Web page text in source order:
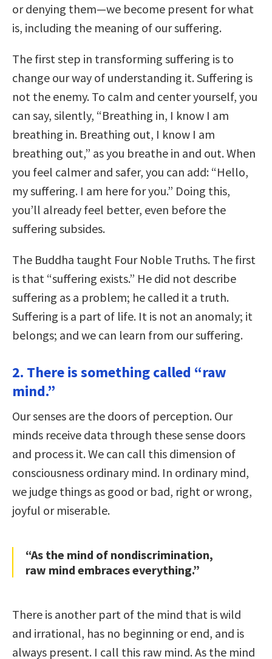
or denying them—we become present for what
is, including the meaning of our suffering.
The first step in transforming suffering is to
change our way of understanding it. Suffering is
not the enemy. To calm and center yourself, you
can say, silently, “Breathing in, I know I am
breathing in. Breathing out, I know I am
breathing out,” as you breathe in and out. When
you feel calmer and safer, you can add: “Hello,
my suffering. I am here for you.” Doing this,
you’ll already feel better, even before the
suffering subsides.
The Buddha taught Four Noble Truths. The first
is that “suffering exists.” He did not describe
suffering as a problem; he called it a truth.
Suffering is a part of life. It is not an anomaly; it
belongs; and we can learn from our suffering.
2. There is something called “raw
mind.”
Our senses are the doors of perception. Our
minds receive data through these sense doors
and process it. We can call this dimension of
consciousness ordinary mind. In ordinary mind,
we judge things as good or bad, right or wrong,
joyful or miserable.
“As the mind of nondiscrimination,
raw mind embraces everything.”
There is another part of the mind that is wild
and irrational, has no beginning or end, and is
always present. I call this raw mind. As the mind